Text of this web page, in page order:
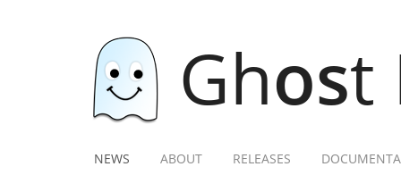
Ghost
NEWS ABOUT RELEASES